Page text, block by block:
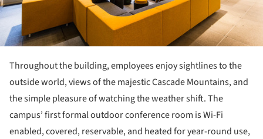
Throughout the building, employees enjoy sightlines to the
outside world, views of the majestic Cascade Mountains, and
the simple pleasure of watching the weather shift. The
campus’ first formal outdoor conference room is Wi-Fi
enabled, covered, reservable, and heated for year-round use,